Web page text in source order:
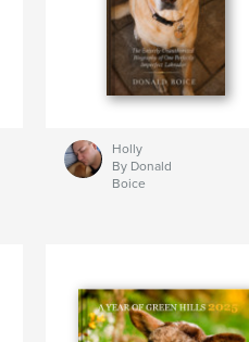
Holly
By Donald
Boice